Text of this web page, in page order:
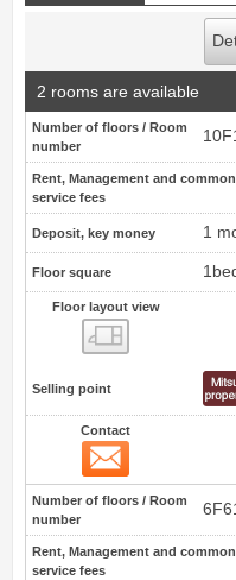
2 rooms are available
Number of floors / Room
number
Rent, Management and common
service fees
Deposit, key money 1
Floor square
Floor layout view
Selling point
Contact
Number of floors / Room
number
Rent, Management and common
service fees